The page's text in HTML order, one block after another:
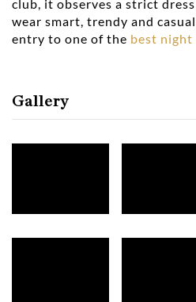
club, it observes a strict
wear smart, trendy and
entry to one of the best night
Gallery